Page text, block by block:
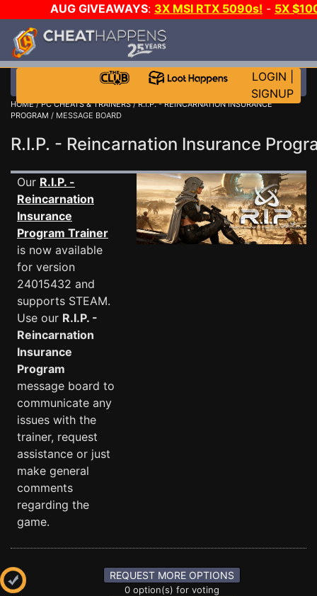
AUG GIVEAWAYS: 3X MSI RTX 5090s! - 5X
LOGIN
SIGNUP
HOME/PC CHEATS & TRAINERS/R.I.P. - REINCARNATION INSURANCE
PROGRAM / MESSAGE BOARD
R.I.P. - Reincarnation Insurance
Our R.I.P. -
Reincarnation
Insurance
Program Trainer
is now available
for version
24015432 and
supports STEAM.
Use our R.I.P. -
Reincarnation
Insurance
Program
message board to
communicate any
issues with the
trainer, request
assistance or just
make general
comments
regarding the
game.
REQUEST MORE OPTIONS
0 option(s) for voting